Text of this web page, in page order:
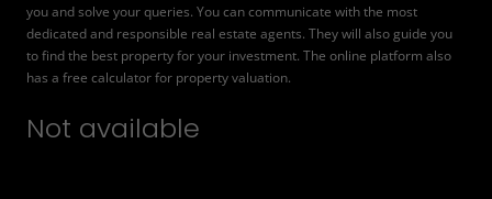
you and solve your queries. You can communicate with the most
dedicated and responsible real estate agents. They will also guide you
to find the best property for your investment. The online platform also
has a free calculator for property valuation.
Not available